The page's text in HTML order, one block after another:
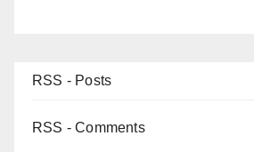
RSS - Posts
RSS - Comments